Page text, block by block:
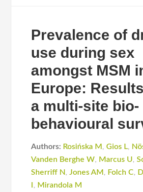
Prevalence of
use during sex
amongst MSM
Europe:
a multi-site bio-
behavioural
Authors: Rosińska M ,Gios L,
Vanden Berghe W, Marcus U,
Sherriff N,Jones AM , Folch C,
, Mirandola M